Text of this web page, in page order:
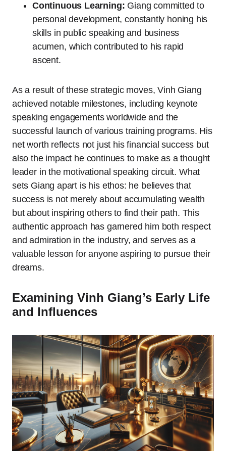
Continuous Learning: Giang committed to
personal development, constantly honing his
skills in public speaking and business
acumen, which contributed to his rapid
ascent.
As a result of these strategic moves, Vinh Giang
achieved notable milestones, including keynote
speaking engagements worldwide and the
successful launch of various training programs. His
net worth reflects not just his financial success but
also the impact he continues to make as a thought
leader in the motivational speaking circuit. What
sets Giang apart is his ethos: he believes that
success is not merely about accumulating wealth
but about inspiring others to find their path. This
authentic approach has garnered him both respect
and admiration in the industry, and serves as a
valuable lesson for anyone aspiring to pursue their
dreams.
Examining Vinh Giang’s Early Life
and Influences